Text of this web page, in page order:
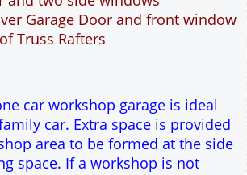
Area
and two side windows
Garage Door and front window
Truss Rafters